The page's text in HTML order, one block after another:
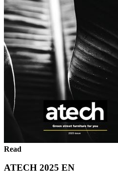
Read
ATECH 2025 EN